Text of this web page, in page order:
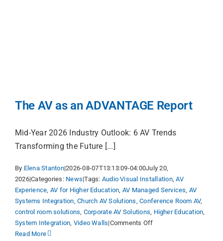
Careers
The AV as an ADVANTAGE Report
Mid-Year 2026 Industry Outlook: 6 AV Trends
Transforming the Future [...]
By Elena Stanton|2026-08-07T13:13:09-04:00July 20,
2026|Categories: News|Tags: Audio Visual Installation,AV
Experience AV for Higher Education AV Managed Services AV
Systems Integration ,Church AV Solutions ,Conference Room AV,
control room solutions Corporate AV Solutions Higher Education
System Integration Video Walls|Comments Offon
Read More